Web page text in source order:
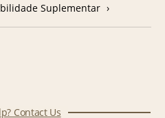
Suplementar
Contact Us